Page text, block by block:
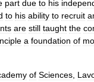
part due to his
to his ability to recruit
are still taught the
a foundation of
of Sciences